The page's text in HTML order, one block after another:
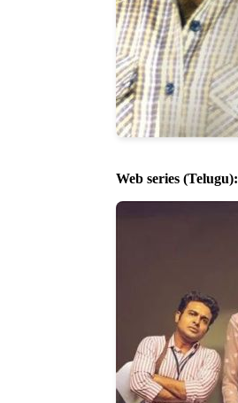
Web series (Telugu):